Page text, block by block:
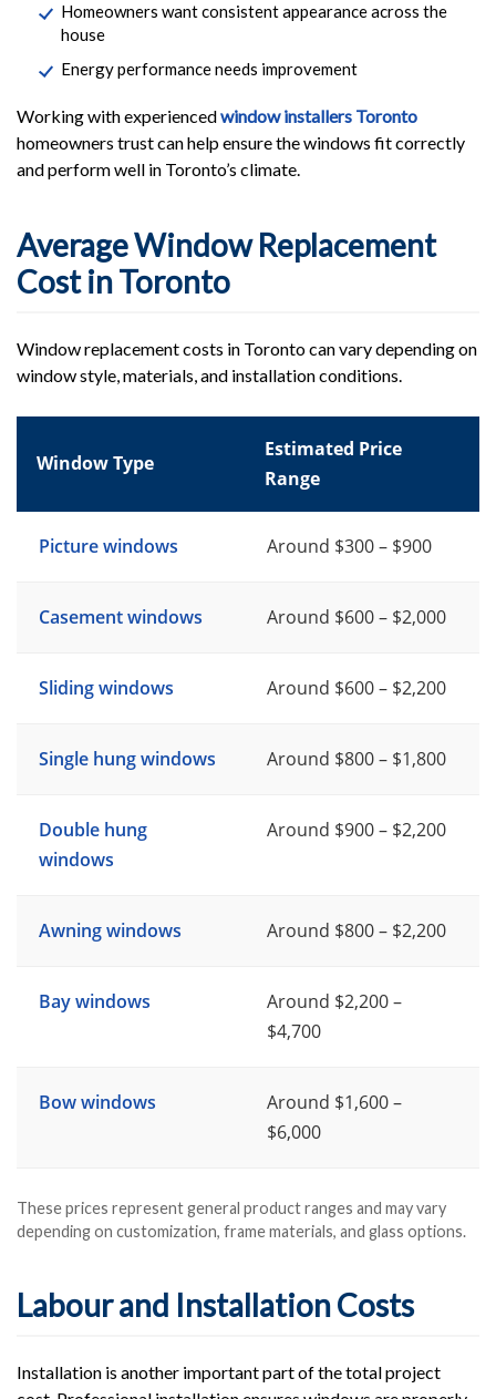
Homeowners want consistent appearance across the
house
Energy performance needs improvement
Working with experiencedwindow installers Toronto
homeowners trust can help ensure the windows fit correctly
and perform well in Toronto’s climate.
Average Window Replacement
Cost in Toronto
Window replacement costs in Toronto can vary depending on
window style, materials, and installation conditions.
Window Type
Estimated Price
Range
Picture windows Around $300 – $900
Casement windows Around $600 – $2,000
Sliding windows Around $600 – $2,200
Single hung windows Around $800 – $1,800
Double hung
windows
Around $900 – $2,200
Awning windows Around $800 – $2,200
Bay windows
Around $2,200 –
$4,700
Bow windows
Around $1,600 –
$6,000
These prices represent general product ranges and may vary
depending on customization, frame materials, and glass options.
Labour and Installation Costs
Installation is another important part of the total project